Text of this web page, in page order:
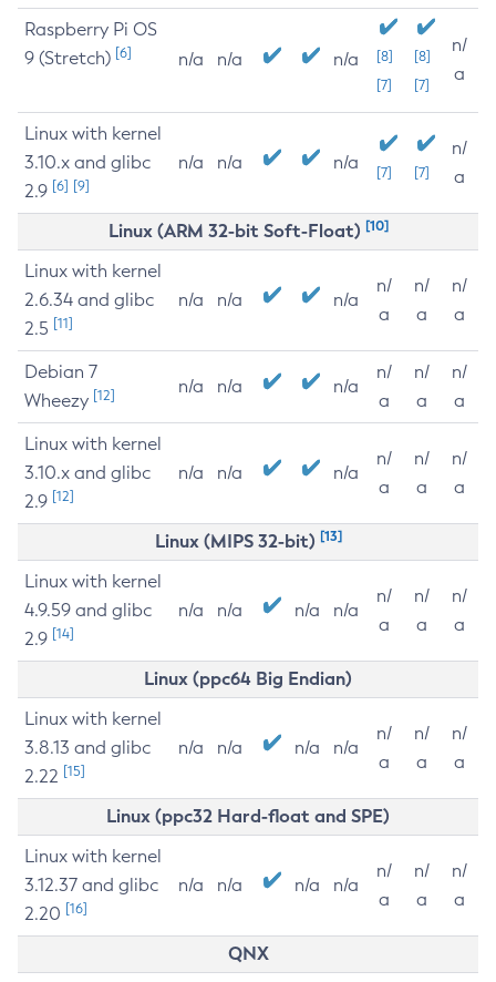
Raspberry Pi OS
9 (Stretch) [6] n/a n/a n/a
[8]
[7]
[8]
[7]
n/
a
Linux with kernel
3.10.x and glibc
2.9 [6] [9]
n/a n/a n/a [7] [7]
n/
a
Linux (ARM 32-bit Soft-Float) [10]
Linux with kernel
2.6.34 and glibc
2.5 [11]
n/a n/a n/a
n/
a
n/
a
n/
a
Debian 7
Wheezy [12] n/a n/a n/a
n/
a
n/
a
n/
a
Linux with kernel
3.10.x and glibc
2.9 [12]
n/a n/a n/a
n/
a
n/
a
n/
a
Linux (MIPS 32-bit) [13]
Linux with kernel
4.9.59 and glibc
2.9 [14]
n/a n/a n/a n/a
n/
a
n/
a
n/
a
Linux (ppc64 Big Endian)
Linux with kernel
3.8.13 and glibc
2.22 [15]
n/a n/a n/a n/a
n/
a
n/
a
n/
a
Linux (ppc32 Hard-float and SPE)
Linux with kernel
3.12.37 and glibc
2.20 [16]
n/a n/a n/a n/a
n/
a
n/
a
n/
a
QNX